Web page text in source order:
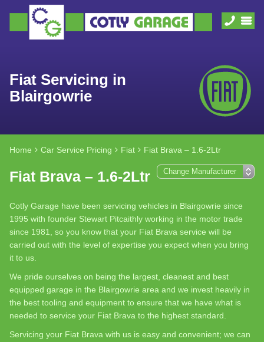
Fiat Servicing in
Blairgowrie
Home Car Service Pricing Fiat Fiat Brava – 1.6-2Ltr
Fiat Brava – 1.6-2Ltr
Cotly Garage have been servicing vehicles in Blairgowrie since
1995 with founder Stewart Pitcaithly working in the motor trade
since 1981, so you know that your Fiat Brava service will be
carried out with the level of expertise you expect when you bring
it to us.
We pride ourselves on being the largest, cleanest and best
equipped garage in the Blairgowrie area and we invest heavily in
the best tooling and equipment to ensure that we have what is
needed to service your Fiat Brava to the highest standard.
Servicing your Fiat Brava with us is easy and convenient; we can